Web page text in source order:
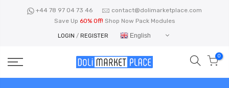
+44 78 97 04 73 46
contact@dolimarketplace.com
Save Up 60% Off! Shop Now Pack Modules
LOGIN / REGISTER English
0